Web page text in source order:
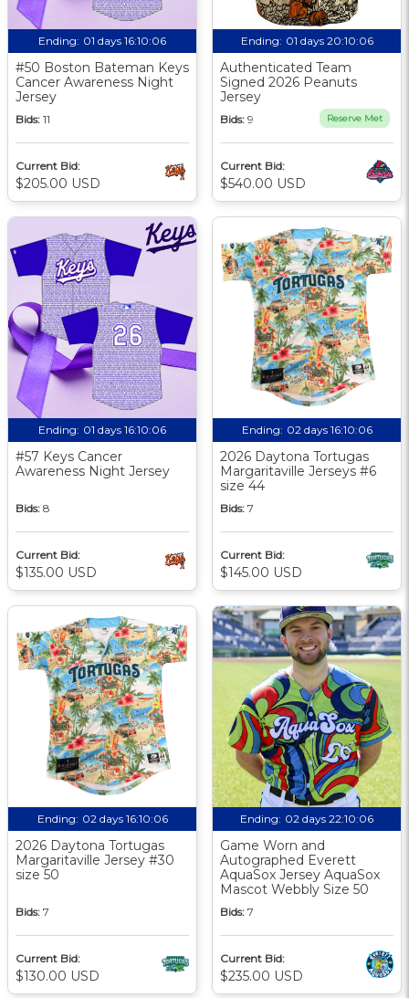
Ending: 01 days 16:10:05
#50 Boston Bateman Keys
Cancer Awareness Night
Jersey
Bids: 11
Current Bid:
$205.00 USD
Ending: 01 days 20:10:05
Authenticated Team
Signed 2026 Peanuts
Jersey
Bids: 9 Reserve Met
Current Bid:
$540.00 USD
Ending: 01 days 16:10:05
#57 Keys Cancer
Awareness Night Jersey
Bids: 8
Current Bid:
$135.00 USD
Ending: 02 days 16:10:05
2026 Daytona Tortugas
Margaritaville Jerseys #6
size 44
Bids: 7
Current Bid:
$145.00 USD
Ending: 02 days 16:10:05
2026 Daytona Tortugas
Margaritaville Jersey #30
size 50
Bids: 7
Current Bid:
$130.00 USD
Ending: 02 days 22:10:05
Game Worn and
Autographed Everett
AquaSox Jersey AquaSox
Mascot Webbly Size 50
Bids: 7
Current Bid:
$235.00 USD